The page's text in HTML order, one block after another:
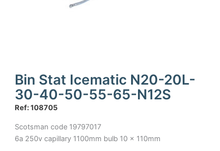
Bin Stat Icematic N20-20L-
30-40-50-55-65-N12S
Ref: 108705
Scotsman code 19797017
6a 250v capillary 1100mm bulb 10 x 110mm